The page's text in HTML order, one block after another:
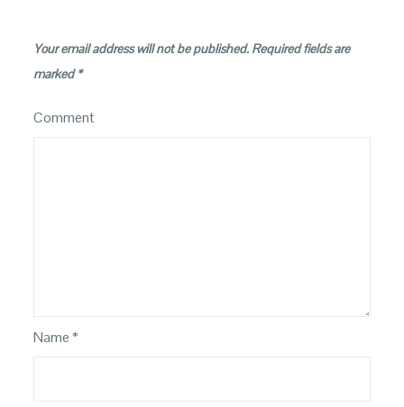
Your email address will not be published. Required fields are
marked*
Comment
Name*